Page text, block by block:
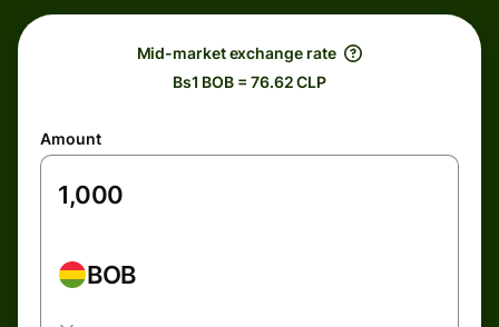
Mid-market exchange rate
Bs1 BOB = 76.62 CLP
Amount
BOB